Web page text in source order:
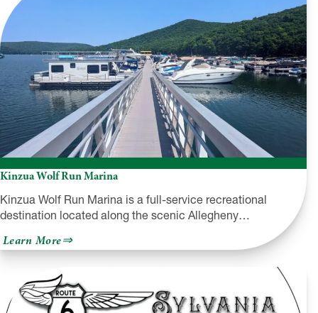
Kinzua Wolf Run Marina
Kinzua Wolf Run Marina is a full-service recreational
destination located along the scenic Allegheny…
Learn Moreabout
Kinzua
Wolf
Run
Marina